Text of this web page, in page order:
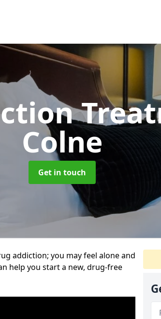
Colne
Get in touch
addiction; you may feel alone and
help you start a new, drug-free